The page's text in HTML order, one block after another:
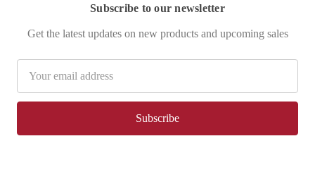
Subscribe to our newsletter
Get the latest updates on new products and upcoming sales